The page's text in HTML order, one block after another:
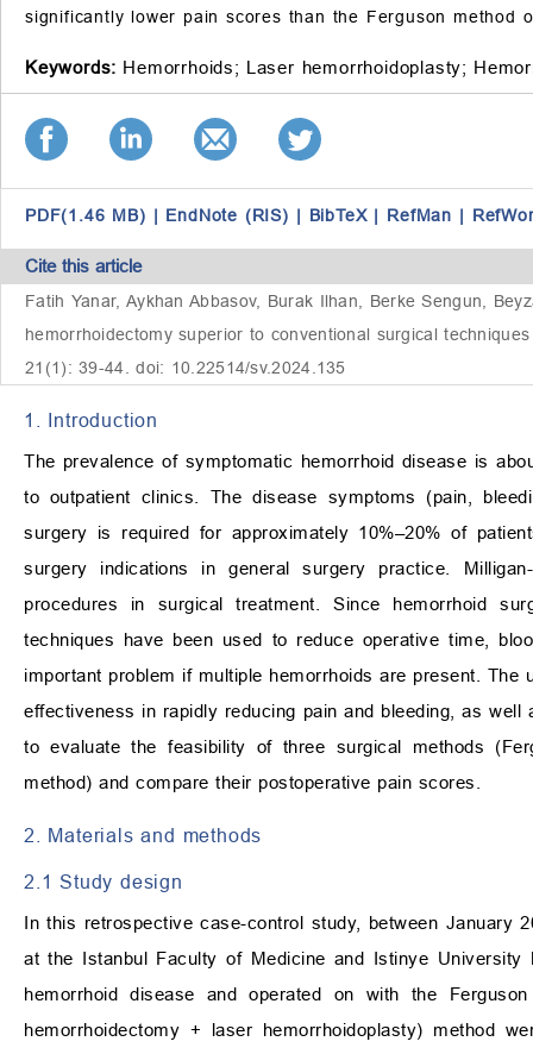
significantly lower pain scores than the Ferguson method
Keywords: Hemorrhoids; Laser hemorrhoidoplasty;
PDF(1.46 MB) | EndNote (RIS) | BibTeX | RefMan |
Cite this article
Fatih Yanar, Aykhan Abbasov, Burak Ilhan, Berke Sengun,
hemorrhoidectomy superior to conventional surgical
21(1): 39-44. doi: 10.22514/sv.2024.135
1. Introduction
The prevalence of symptomatic hemorrhoid disease is
to outpatient clinics. The disease symptoms (pain,
surgery is required for approximately 10%–20% of
surgery indications in general surgery practice.
procedures in surgical treatment. Since hemorrhoid
techniques have been used to reduce operative time,
important problem if multiple hemorrhoids are present.
effectiveness in rapidly reducing pain and bleeding, as
to evaluate the feasibility of three surgical methods
method) and compare their postoperative pain scores.
2. Materials and methods
2.1 Study design
In this retrospective case-control study, between January
at the Istanbul Faculty of Medicine and Istinye
hemorrhoid disease and operated on with the
hemorrhoidectomy + laser hemorrhoidoplasty) method